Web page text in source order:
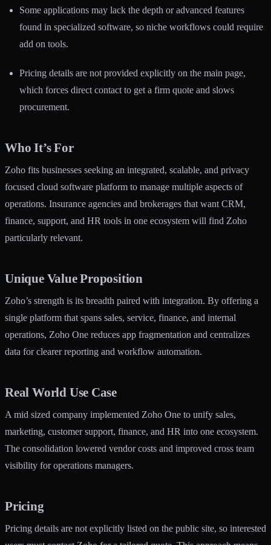
Some applications may lack the depth or advanced features
found in specialized software, so niche workflows could require
add on tools.
Pricing details are not provided explicitly on the main page,
which forces direct contact to get a firm quote and slows
procurement.
Who It’s For
Zoho fits businesses seeking an integrated, scalable, and privacy
focused cloud software platform to manage multiple aspects of
operations. Insurance agencies and brokerages that want CRM,
finance, support, and HR tools in one ecosystem will find Zoho
particularly relevant.
Unique Value Proposition
Zoho’s strength is its breadth paired with integration. By offering a
single platform that spans sales, service, finance, and internal
operations, Zoho One reduces app fragmentation and centralizes
data for clearer reporting and workflow automation.
Real World Use Case
A mid sized company implemented Zoho One to unify sales,
marketing, customer support, finance, and HR into one ecosystem.
The consolidation lowered vendor costs and improved cross team
visibility for operations managers.
Pricing
Pricing details are not explicitly listed on the public site, so interested